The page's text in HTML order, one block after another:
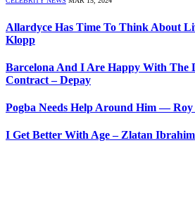
Allardyce Has Time To Think About
Klopp
Barcelona And I Are Happy With The
Contract – Depay
Pogba Needs Help Around Him — Roy
I Get Better With Age – Zlatan